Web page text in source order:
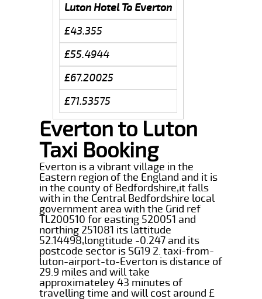
Luton Hotel To Everton
£43.355
£55.4944
£67.20025
£71.53575
Everton to Luton
Taxi Booking
Everton is a vibrant village in the
Eastern region of the England and it is
in the county of Bedfordshire,it falls
with in the Central Bedfordshire local
government area with the Grid ref
TL200510 for easting 520051 and
northing 251081 its lattitude
52.14498,longtitude -0.247 and its
postcode sector is SG19 2. taxi-from-
luton-airport-to-Everton is distance of
29.9 miles and will take
approximateley 43 minutes of
travelling time and will cost around £